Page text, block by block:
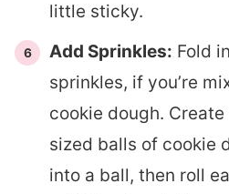
little sticky.
Add Sprinkles: Fold
sprinkles, if you’re
cookie dough.
sized balls of cookie
into a ball, then roll